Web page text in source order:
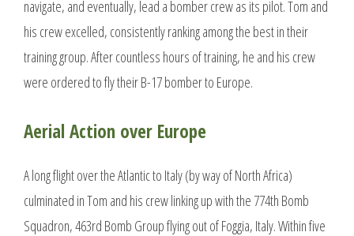
navigate, and eventually, lead a bomber crew as its pilot. Tom and
his crew excelled, consistently ranking among the best in their
training group. After countless hours of training, he and his crew
were ordered to fly their B-17 bomber to Europe.
Aerial Action over Europe
A long flight over the Atlantic to Italy (by way of North Africa)
culminated in Tom and his crew linking up with the 774th Bomb
Squadron, 463rd Bomb Group flying out of Foggia, Italy. Within five